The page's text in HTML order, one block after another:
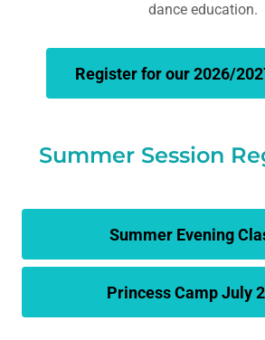
dance education.
Register for our 2026/
Summer Session
Summer Evening
Princess Camp July